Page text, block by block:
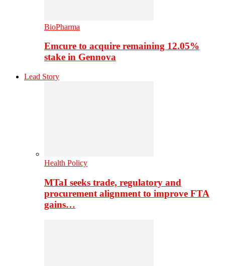
BioPharma
Emcure to acquire remaining 12.05%
stake in Gennova
Lead Story
Health Policy
MTaI seeks trade, regulatory and
procurement alignment to improve FTA
gains…